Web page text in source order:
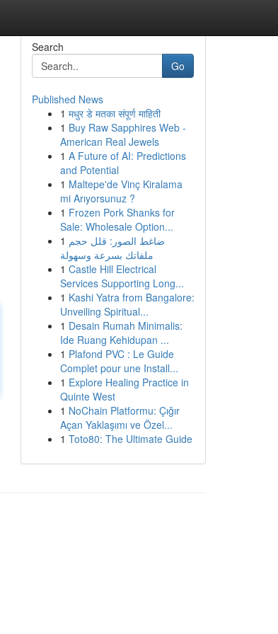
Search
Go
Published News
1 मधुर डे मतका संपूर्ण माहिती
1 Buy Raw Sapphires Web -
American Real Jewels
1 A Future of AI: Predictions
and Potential
1 Maltepe'de Vinç Kiralama
mi Arıyorsunuz ?
1 Frozen Pork Shanks for
Sale: Wholesale Option...
1 ضاغط الصور: قلل حجم
ملفاتك بسرعة وسهولة
1 Castle Hill Electrical
Services Supporting Long...
1 Kashi Yatra from Bangalore:
Unveiling Spiritual...
1 Desain Rumah Minimalis:
Ide Ruang Kehidupan ...
1 Plafond PVC : Le Guide
Complet pour une Install...
1 Explore Healing Practice in
Quinte West
1 NoChain Platformu: Çığır
Açan Yaklaşımı ve Özel...
1 Toto80: The Ultimate Guide